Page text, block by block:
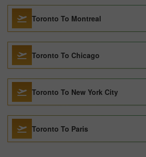
Toronto To Montreal
Toronto To Chicago
Toronto To New York City
Toronto To Paris